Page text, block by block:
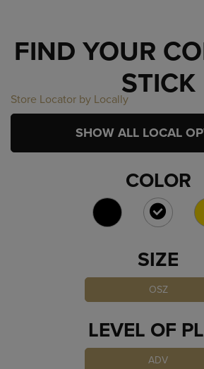
FIND YOUR
STICK
Store Locator by Locally
SHOW ALL LOCAL
COLOR
SIZE
OSZ
LEVEL OF
ADV